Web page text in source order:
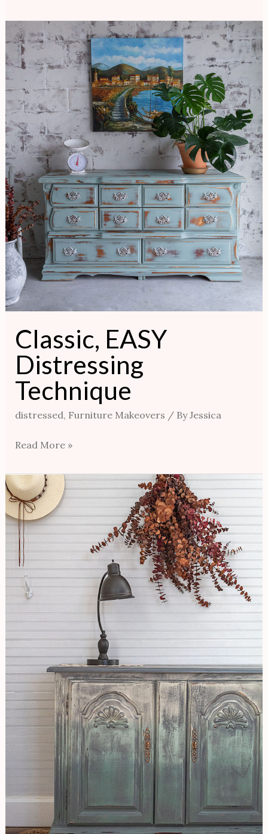
Classic, EASY
Distressing
Technique
distressed, Furniture Makeovers / ByJessica
Classic,
EASY
Distressing
Technique
Read More »
UNBELIEVABLY
EASY
Vintage
Finish